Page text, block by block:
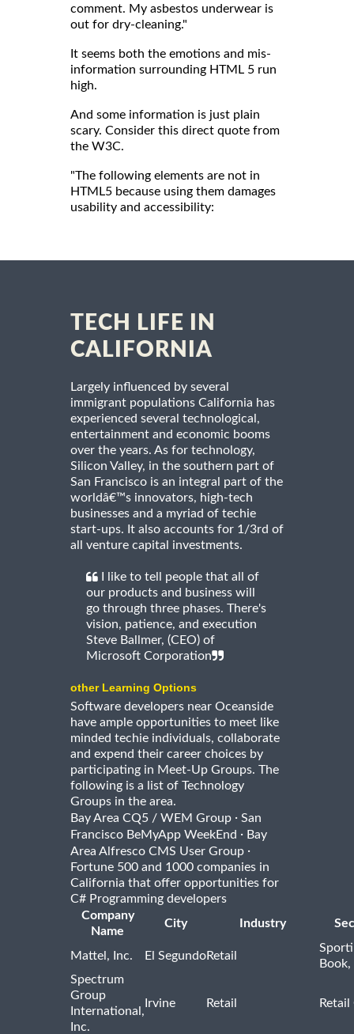
comment. My asbestos underwear is
out for dry-cleaning."
It seems both the emotions and mis-
information surrounding HTML 5 run
high.
And some information is just plain
scary. Consider this direct quote from
the W3C.
"The following elements are not in
HTML5 because using them damages
usability and accessibility:
TECH LIFE IN
CALIFORNIA
Largely influenced by several
immigrant populations California has
experienced several technological,
entertainment and economic booms
over the years. As for technology,
Silicon Valley, in the southern part of
San Francisco is an integral part of the
worldâ€™s innovators, high-tech
businesses and a myriad of techie
start-ups. It also accounts for 1/3rd of
all venture capital investments.
I like to tell people that all of
our products and business will
go through three phases. There's
vision, patience, and execution
Steve Ballmer, (CEO) of
Microsoft Corporation
other Learning Options
Software developers near Oceanside
have ample opportunities to meet like
minded techie individuals, collaborate
and expend their career choices by
participating in Meet-Up Groups. The
following is a list of Technology
Groups in the area.
Bay Area CQ5 / WEM Group · San
Francisco BeMyApp WeekEnd · Bay
Area Alfresco CMS User Group ·
Fortune 500 and 1000 companies in
California that offer opportunities for
C# Programming developers
Company
Name
City Industry
Mattel, Inc. El SegundoRetail
Spectrum
Group
International,
Inc.
Irvine Retail